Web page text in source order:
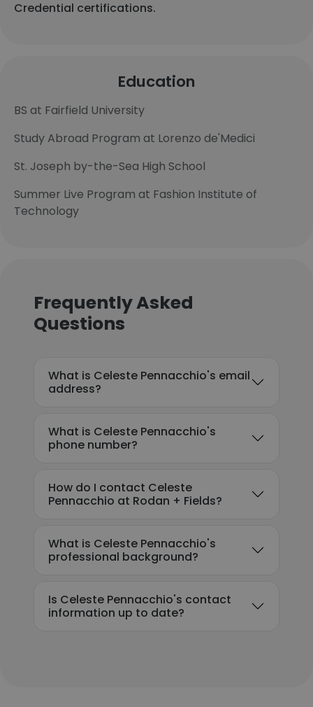
Credential certifications.
Education
BS at Fairfield University
Study Abroad Program at Lorenzo de'Medici
St. Joseph by-the-Sea High School
Summer Live Program at Fashion Institute of
Technology
Frequently Asked
Questions
What is Celeste Pennacchio's email
address?
What is Celeste Pennacchio's
phone number?
How do I contact Celeste
Pennacchio at Rodan + Fields?
What is Celeste Pennacchio's
professional background?
Is Celeste Pennacchio's contact
information up to date?